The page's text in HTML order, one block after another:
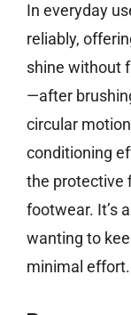
In everyday
reliably,
shine without
—after
circular
conditioning
the protective
footwear. It’s
wanting to
minimal effort.